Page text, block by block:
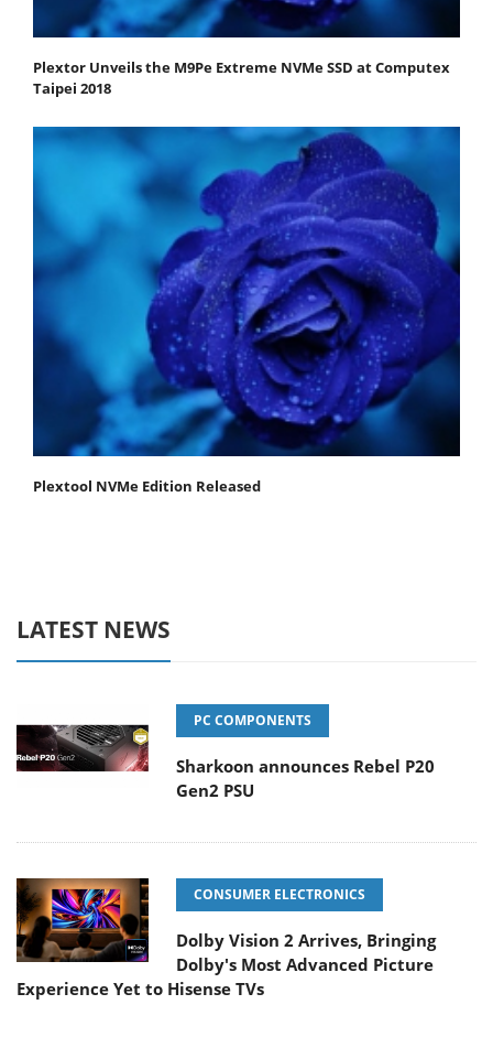
Plextor Unveils the M9Pe Extreme NVMe SSD at Computex
Taipei 2018
Plextool NVMe Edition Released
LATEST NEWS
PC COMPONENTS
Sharkoon announces Rebel P20
Gen2 PSU
CONSUMER ELECTRONICS
Dolby Vision 2 Arrives, Bringing
Dolby's Most Advanced Picture
Experience Yet to Hisense TVs